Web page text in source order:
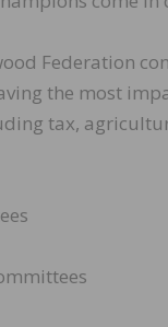
Federation
the most
tax,